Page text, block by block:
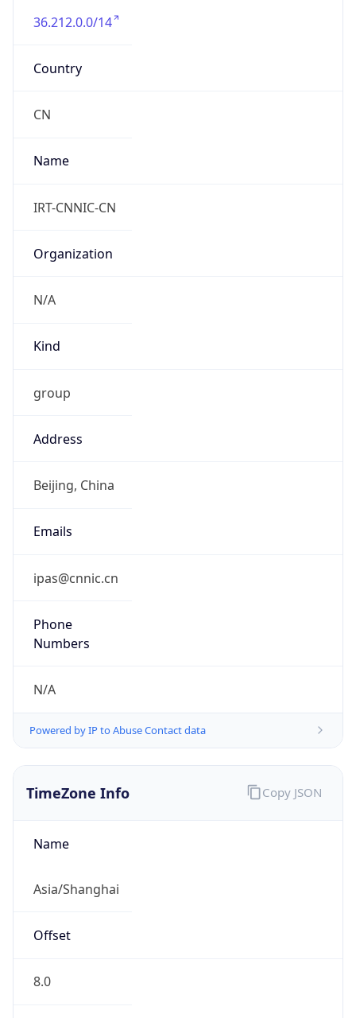
36.212.0.0/14
Country
CN
Name
IRT-CNNIC-CN
Organization
N/A
Kind
group
Address
Beijing, China
Emails
ipas@cnnic.cn
Phone
Numbers
N/A
Powered by IP to Abuse Contact data
TimeZone Info
Name
Asia/Shanghai
Offset
8.0
Copy JSON